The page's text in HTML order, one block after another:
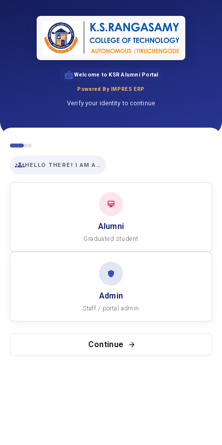
Welcome to KSR Alumni Portal
Powered By IMPRES ERP
Verify your identity to continue
HELLO THERE! I AM A…
Alumni
Graduated student
Admin
Staff / portal admin
Continue